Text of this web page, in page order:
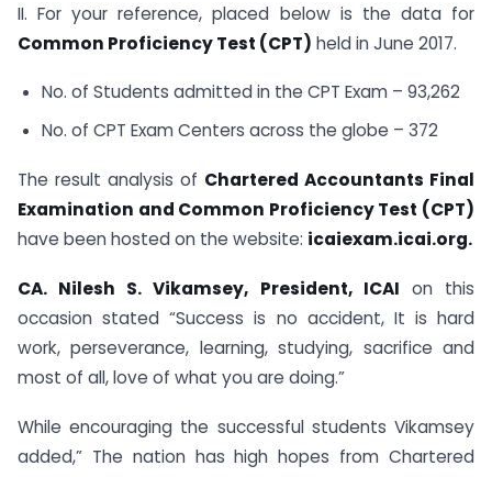
II. For your reference, placed below is the data for
Common Proficiency Test (CPT) held in June 2017.
No. of Students admitted in the CPT Exam – 93,262
No. of CPT Exam Centers across the globe – 372
The result analysis of Chartered Accountants Final
Examination and Common Proficiency Test (CPT)
have been hosted on the website: icaiexam.icai.org.
CA. Nilesh S. Vikamsey, President, ICAI on this
occasion stated “Success is no accident, It is hard
work, perseverance, learning, studying, sacrifice and
most of all, love of what you are doing.”
While encouraging the successful students Vikamsey
added,” The nation has high hopes from Chartered